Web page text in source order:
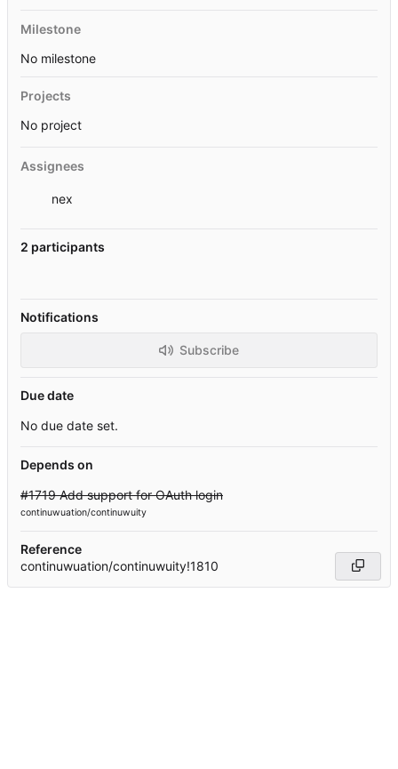
Milestone
No milestone
Projects
No project
Assignees
nex
2 participants
Notifications
Subscribe
Due date
No due date set.
Depends on
#1719 Add support for OAuth login
continuwuation/continuwuity
Reference
continuwuation/continuwuity!1810